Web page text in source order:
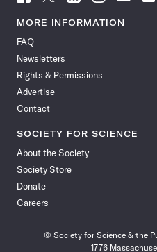
News
Facebook
News News
News News
MORE INFORMATION
FAQ
Newsletters
Rights & Permissions
Advertise
Contact
SOCIETY FOR SCIENCE
About the Society
Society Store
Donate
Careers
© Society for Science & the
1776